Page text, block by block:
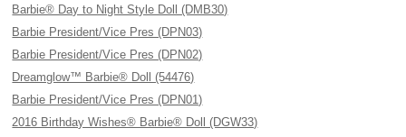
Barbie® Day to Night Style Doll (DMB30)
Barbie President/Vice Pres (DPN03)
Barbie President/Vice Pres (DPN02)
Dreamglow™ Barbie® Doll (54476)
Barbie President/Vice Pres (DPN01)
2016 Birthday Wishes® Barbie® Doll (DGW33)